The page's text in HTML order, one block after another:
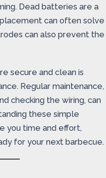
Dead batteries are a
can often solve
can also prevent the
secure and clean is
Regular maintenance,
checking the wiring, can
these simple
you time and effort,
for your next barbecue.